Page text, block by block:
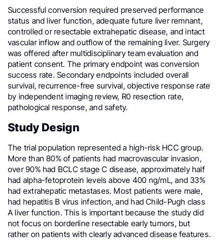
Successful conversion required preserved performance
status and liver function, adequate future liver remnant,
controlled or resectable extrahepatic disease, and intact
vascular inflow and outflow of the remaining liver. Surgery
was offered after multidisciplinary team evaluation and
patient consent. The primary endpoint was conversion
success rate. Secondary endpoints included overall
survival, recurrence-free survival, objective response rate
by independent imaging review, R0 resection rate,
pathological response, and safety.
Study Design
The trial population represented a high-risk HCC group.
More than 80% of patients had macrovascular invasion,
over 90% had BCLC stage C disease, approximately half
had alpha-fetoprotein levels above 400 ng/mL, and 33%
had extrahepatic metastases. Most patients were male,
had hepatitis B virus infection, and had Child-Pugh class
A liver function. This is important because the study did
not focus on borderline resectable early tumors, but
rather on patients with clearly advanced disease features.